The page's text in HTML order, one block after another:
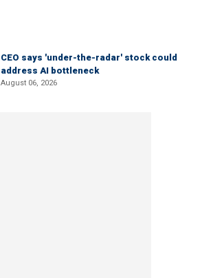
CEO says 'under-the-radar' stock could
address AI bottleneck
August 06, 2026